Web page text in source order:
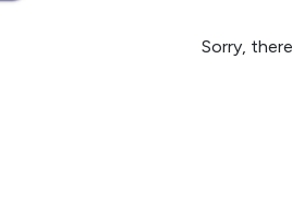
Sorry,